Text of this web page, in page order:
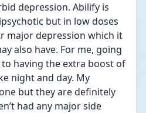
depression. Abilify is
but in low doses
major depression which it
also have. For me, going
having the extra boost of
night and day. My
but they are definitely
had any major side